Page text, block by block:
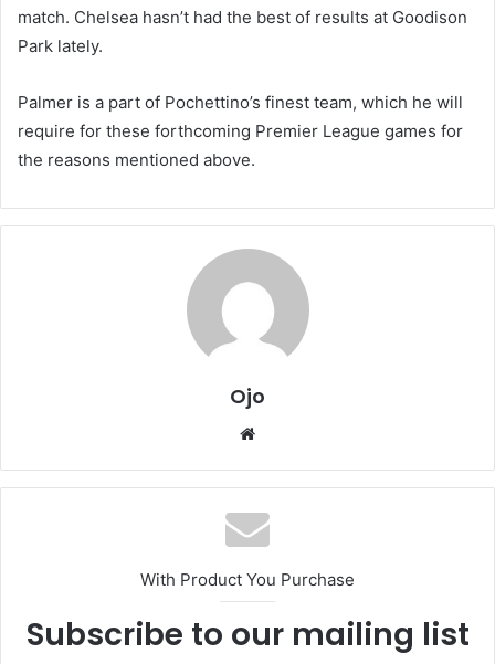
match. Chelsea hasn’t had the best of results at Goodison
Park lately.
Palmer is a part of Pochettino’s finest team, which he will
require for these forthcoming Premier League games for
the reasons mentioned above.
Ojo
Website
With Product You Purchase
Subscribe to our mailing list